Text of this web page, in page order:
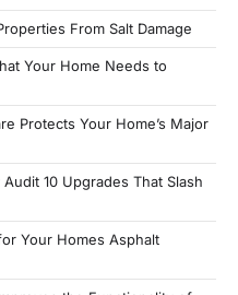
From Salt Damage
Your Home Needs to
Protects Your Home’s Major
10 Upgrades That Slash
Your Homes Asphalt